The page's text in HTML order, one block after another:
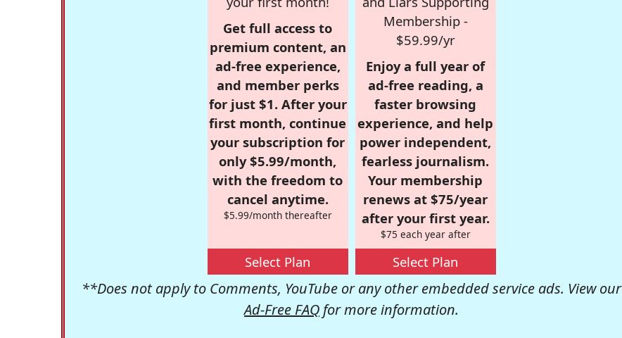
Get full access to
premium content, an
ad-free experience,
and member perks
for just $1. After your
first month, continue
your subscription for
only $5.99/month,
with the freedom to
cancel anytime.
$5.99/month thereafter
Select Plan
Membership -
$59.99/yr
Enjoy a full year of
ad-free reading, a
faster browsing
experience, and help
power independent,
fearless journalism.
Your membership
renews at $75/year
after your first year.
$75 each year after
Select Plan
**Does not apply to Comments, YouTube or any other embedded service ads. View our
Ad-Free FAQ for more information.